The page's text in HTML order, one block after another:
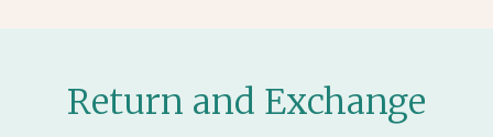
Return and Exchange